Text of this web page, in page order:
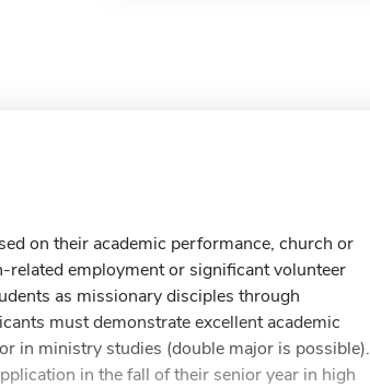
on their academic performance, church or
employment or significant volunteer
as missionary disciples through
must demonstrate excellent academic
in ministry studies (double major is possible).
in the fall of their senior year in high